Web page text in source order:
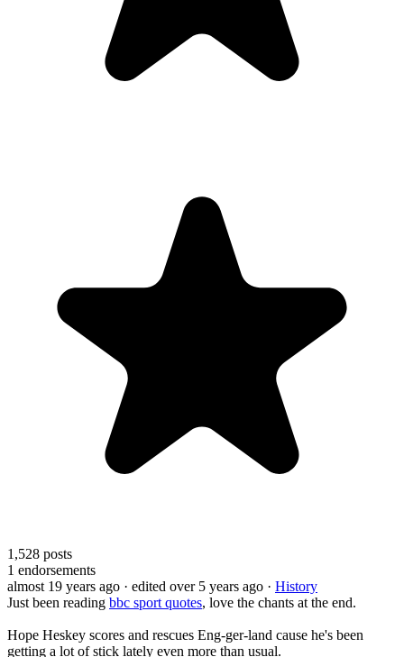
1,528 posts
1 endorsements
almost 19 years ago · edited over 5 years ago · History
Just been reading bbc sport quotes, love the chants at the end.
Hope Heskey scores and rescues Eng-ger-land cause he's been
getting a lot of stick lately even more than usual.